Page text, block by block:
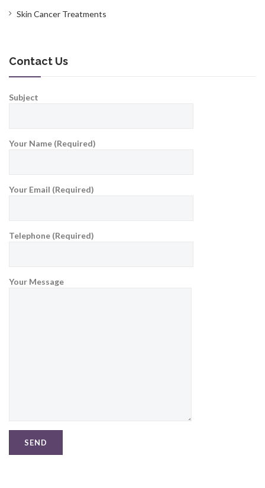
Skin Cancer Treatments
Contact Us
Subject
Your Name (Required)
Your Email (Required)
Telephone (Required)
Your Message